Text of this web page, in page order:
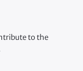
to the